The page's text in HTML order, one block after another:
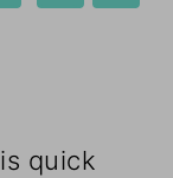
is quick